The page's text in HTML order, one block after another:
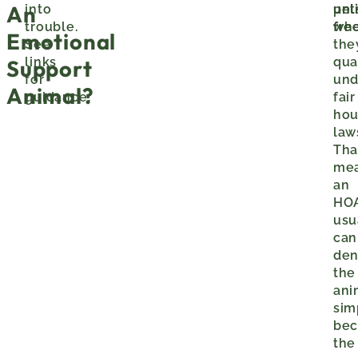
An
Emotional
Support
Animal?
into
trouble.
See
links
for
guidance.
fair
an
the
the